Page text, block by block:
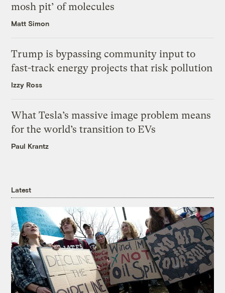
mosh pit’ of molecules
Matt Simon
Trump is bypassing community input to
fast-track energy projects that risk pollution
Izzy Ross
What Tesla’s massive image problem means
for the world’s transition to EVs
Paul Krantz
Latest